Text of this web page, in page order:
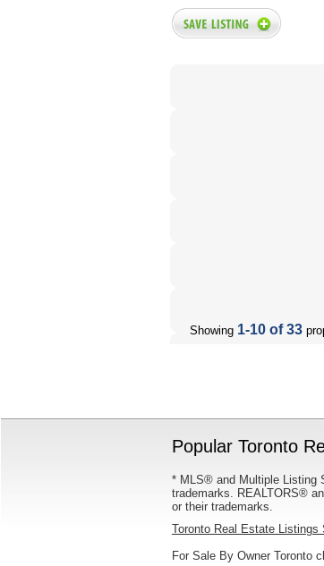
Showing 1-10 of 33
Popular Toronto
* MLS® and Multiple Listing
trademarks. REALTORS®
or their trademarks.
Toronto Real Estate Listings
For Sale By Owner Toronto